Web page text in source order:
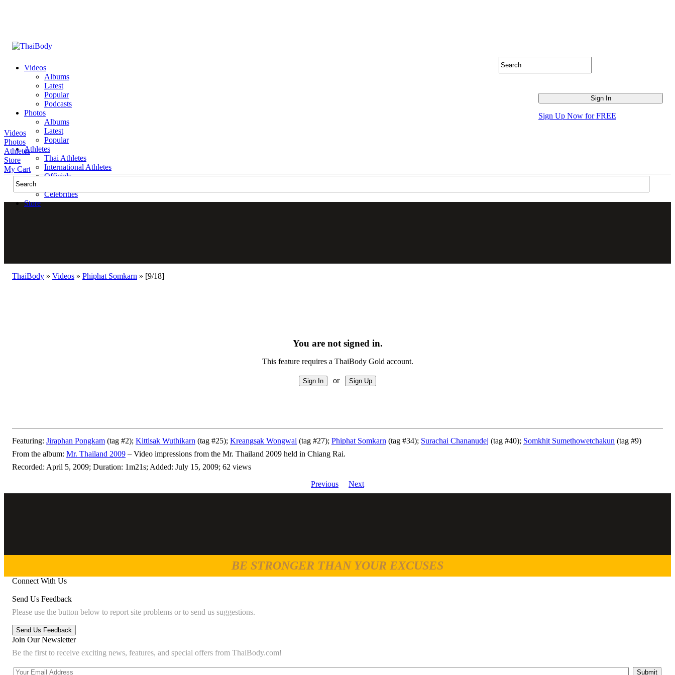
Videos
Albums
Latest
Popular
Podcasts
Photos
Albums
Latest
Popular
Athletes
Thai Athletes
International Athletes
Officials
Celebrities
Store
Sign Up Now for FREE
Videos
Photos
Athletes
Store
My Cart
ThaiBody » Videos » Phiphat Somkarn » [9/18]
You are not signed in.
This feature requires a ThaiBody Gold account.
or
Featuring: Jiraphan Pongkam (tag #2); Kittisak Wuthikarn (tag #25); Kreangsak Wongwai (tag #27); Phiphat Somkarn (tag #34); Surachai Chananudej (tag #40); Somkhit Sumethowetchakun (tag #9)
From the album: Mr. Thailand 2009 – Video impressions from the Mr. Thailand 2009 held in Chiang Rai.
Recorded: April 5, 2009; Duration: 1m21s; Added: July 15, 2009; 62 views
Previous
Next
BE STRONGER THAN YOUR EXCUSES
Connect With Us
Send Us Feedback
Please use the button below to report site problems or to send us suggestions.
Join Our Newsletter
Be the first to receive exciting news, features, and special offers from ThaiBody.com!